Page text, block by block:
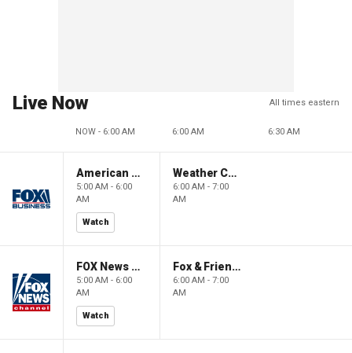
Live Now All times eastern
NOW - 6:00 AM 6:00 AM 6:30 AM
American Gold
5:00 AM - 6:00
AM
Watch
Weather Command Weekend
6:00 AM - 7:00
AM
FOX News Saturday Night with Jimmy Failla
5:00 AM - 6:00
AM
Watch
Fox & Friends Weekend
6:00 AM - 7:00
AM